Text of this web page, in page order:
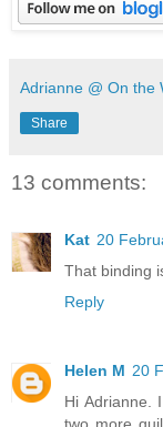
Adrianne @ On the
Share
13 comments:
Kat 20
That binding
Reply
Helen M 20
Hi Adrianne.